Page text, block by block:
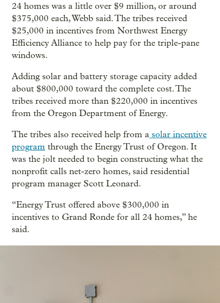
24 homes was a little over $9 million, or around
$375,000 each, Webb said. The tribes received
$25,000 in incentives from Northwest Energy
Efficiency Alliance to help pay for the triple-pane
windows.
Adding solar and battery storage capacity added
about $800,000 toward the complete cost. The
tribes received more than $220,000 in incentives
from the Oregon Department of Energy.
The tribes also received help from a solar incentive
program through the Energy Trust of Oregon. It
was the jolt needed to begin constructing what the
nonprofit calls net-zero homes, said residential
program manager Scott Leonard.
“Energy Trust offered above $300,000 in
incentives to Grand Ronde for all 24 homes,” he
said.